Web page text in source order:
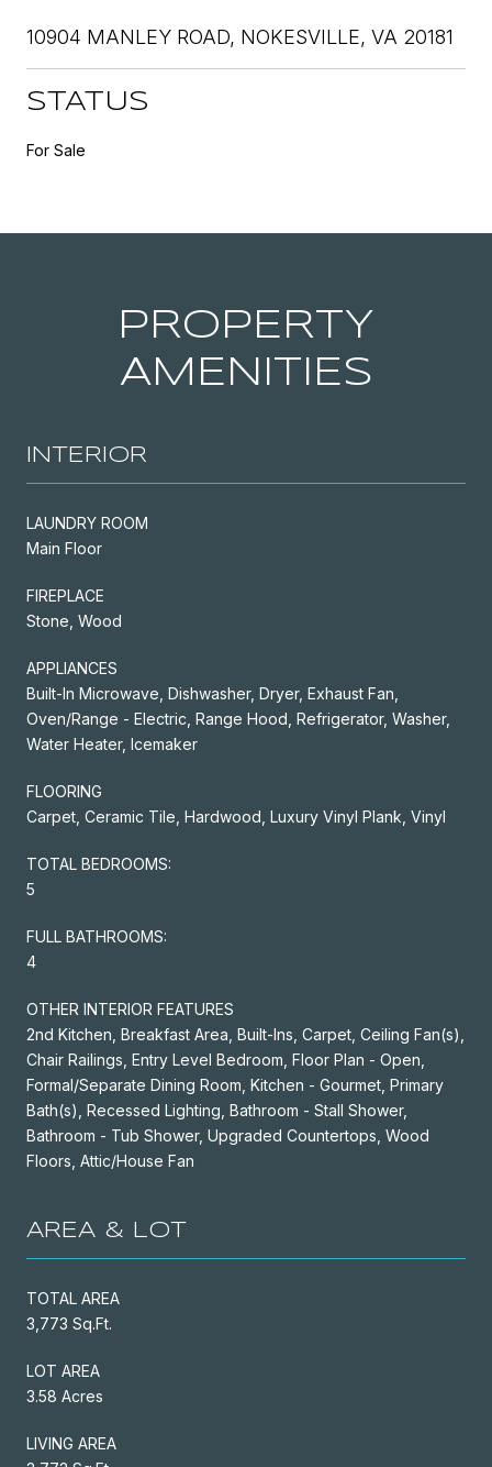
10904 MANLEY ROAD, NOKESVILLE, VA 20181
STATUS
For Sale
PROPERTY
AMENITIES
INTERIOR
LAUNDRY ROOM
Main Floor
FIREPLACE
Stone, Wood
APPLIANCES
Built-In Microwave, Dishwasher, Dryer, Exhaust Fan,
Oven/Range - Electric, Range Hood, Refrigerator, Washer,
Water Heater, Icemaker
FLOORING
Carpet, Ceramic Tile, Hardwood, Luxury Vinyl Plank, Vinyl
TOTAL BEDROOMS:
5
FULL BATHROOMS:
4
OTHER INTERIOR FEATURES
2nd Kitchen, Breakfast Area, Built-Ins, Carpet, Ceiling Fan(s),
Chair Railings, Entry Level Bedroom, Floor Plan - Open,
Formal/Separate Dining Room, Kitchen - Gourmet, Primary
Bath(s), Recessed Lighting, Bathroom - Stall Shower,
Bathroom - Tub Shower, Upgraded Countertops, Wood
Floors, Attic/House Fan
AREA & LOT
TOTAL AREA
3,773 Sq.Ft.
LOT AREA
3.58 Acres
LIVING AREA